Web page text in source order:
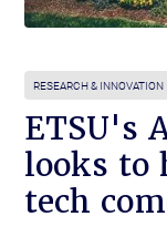
RESEARCH & INNOVATION
ETSU's
looks to
tech